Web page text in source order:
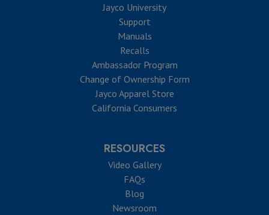
Jayco University
Support
Manuals
Recalls
Ambassador Program
Change of Ownership Form
Jayco Apparel Store
California Consumers
RESOURCES
Video Gallery
FAQs
Blog
Newsroom